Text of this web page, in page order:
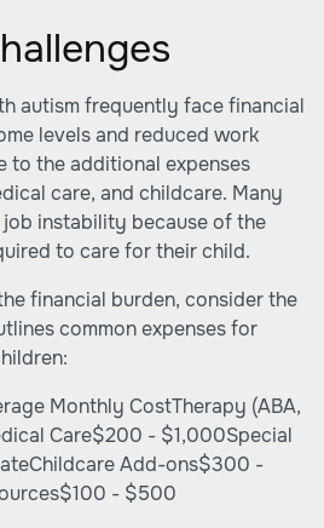
autism frequently face financial
levels and reduced work
to the additional expenses
care, and childcare. Many
instability because of the
to care for their child.
financial burden, consider the
common expenses for
Monthly CostTherapy (ABA,
Care$200 - $1,000Special
Add-ons$300 -
- $500